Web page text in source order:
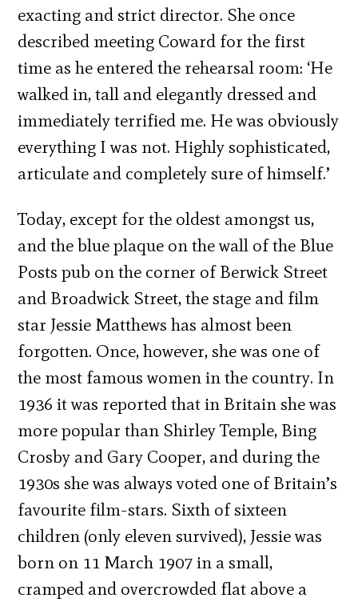
exacting and strict director. She once
described meeting Coward for the first
time as he entered the rehearsal room: ‘He
walked in, tall and elegantly dressed and
immediately terrified me. He was obviously
everything I was not. Highly sophisticated,
articulate and completely sure of himself.’
Today, except for the oldest amongst us,
and the blue plaque on the wall of the Blue
Posts pub on the corner of Berwick Street
and Broadwick Street, the stage and film
star Jessie Matthews has almost been
forgotten. Once, however, she was one of
the most famous women in the country. In
1936 it was reported that in Britain she was
more popular than Shirley Temple, Bing
Crosby and Gary Cooper, and during the
1930s she was always voted one of Britain’s
favourite film-stars. Sixth of sixteen
children (only eleven survived), Jessie was
born on 11 March 1907 in a small,
cramped and overcrowded flat above a